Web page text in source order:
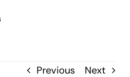
Previous Next